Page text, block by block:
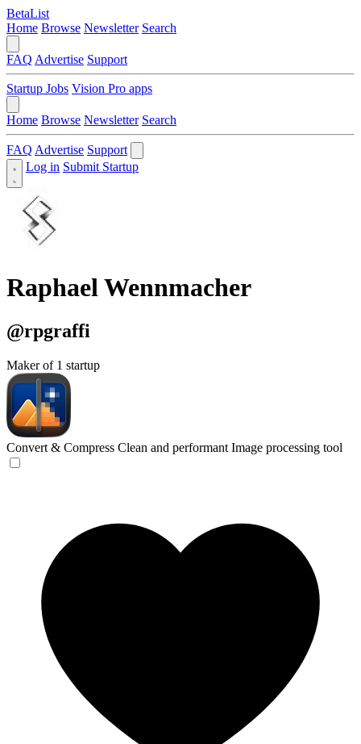
BetaList
Home Browse Newsletter Search
FAQ Advertise Support
Startup Jobs Vision Pro apps
Home Browse Newsletter Search
FAQ Advertise Support
Log in Submit Startup
Raphael Wennmacher
@rpgraffi
Maker of 1 startup
Convert & Compress Clean and performant Image processing tool